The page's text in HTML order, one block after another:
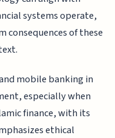
systems operate,
consequences of these
mobile banking in
especially when
finance, with its
ethical